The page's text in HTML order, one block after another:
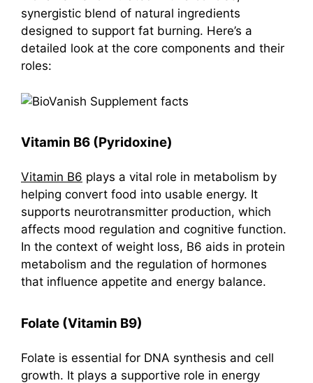
synergistic blend of natural ingredients
designed to support fat burning. Here’s a
detailed look at the core components and their
roles:
Vitamin B6 (Pyridoxine)
Vitamin B6 plays a vital role in metabolism by
helping convert food into usable energy. It
supports neurotransmitter production, which
affects mood regulation and cognitive function.
In the context of weight loss, B6 aids in protein
metabolism and the regulation of hormones
that influence appetite and energy balance.
Folate (Vitamin B9)
Folate is essential for DNA synthesis and cell
growth. It plays a supportive role in energy